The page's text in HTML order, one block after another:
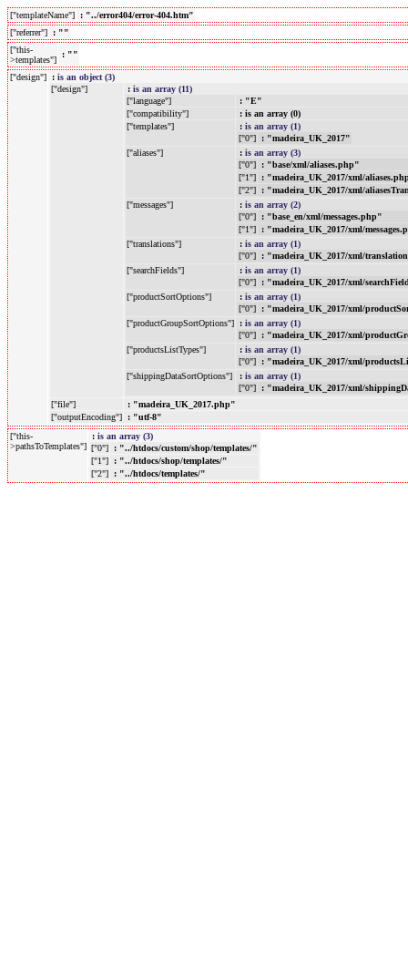
["templateName"]
: "../error404/error-404.htm"
["referrer"]
: ""
["this-
>templates"]
: ""
["design"] : is an object (3)
["design"]
: is an array (11)
["language"]
: "E"
["compatibility"]
: is an array (0)
["templates"]
: is an array (1)
["0"]
: "madeira_UK_2017"
["aliases"]
: is an array (3)
["0"]
: "base/xml/aliases.php"
["1"]
: "madeira_UK_2017/xml/
["2"]
: "madeira_UK_2017/xml/
["messages"]
: is an array (2)
["0"]
: "base_en/xml/messages.php"
["1"]
: "madeira_UK_2017/xml/
["translations"]
: is an array (1)
["0"]
: "madeira_UK_2017/xml/
["searchFields"]
: is an array (1)
["0"]
: "madeira_UK_2017/xml/
["productSortOptions"]
: is an array (1)
["0"]
: "madeira_UK_2017/xml/
["productGroupSortOptions"]
: is an array (1)
["0"]
: "madeira_UK_2017/xml/
["productsListTypes"]
: is an array (1)
["0"]
: "madeira_UK_2017/xml/
["shippingDataSortOptions"]
: is an array (1)
["0"]
: "madeira_UK_2017/xml/
["file"]
: "madeira_UK_2017.php"
["outputEncoding"]
: "utf-8"
["this-
>pathsToTemplates"]
: is an array (3)
["0"]
: "../htdocs/custom/shop/templates/"
["1"]
: "../htdocs/shop/templates/"
["2"]
: "../htdocs/templates/"